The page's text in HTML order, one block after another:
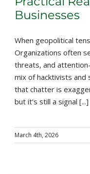
Businesses
When geopolitical
Organizations often
threats, and
mix of hacktivists
that chatter is
but it’s still a signal [...]
March 4th, 2026